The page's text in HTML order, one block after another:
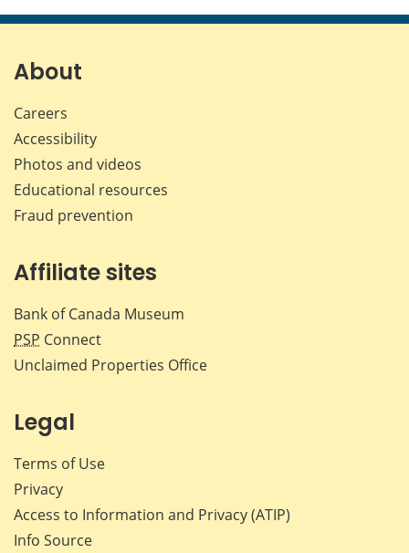
About
Careers
Accessibility
Photos and videos
Educational resources
Fraud prevention
Affiliate sites
Bank of Canada Museum
PSP Connect
Unclaimed Properties Office
Legal
Terms of Use
Privacy
Access to Information and Privacy (ATIP)
Info Source